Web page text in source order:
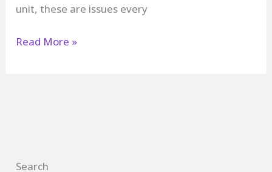
unit, these are issues every
How
Read More »
Search